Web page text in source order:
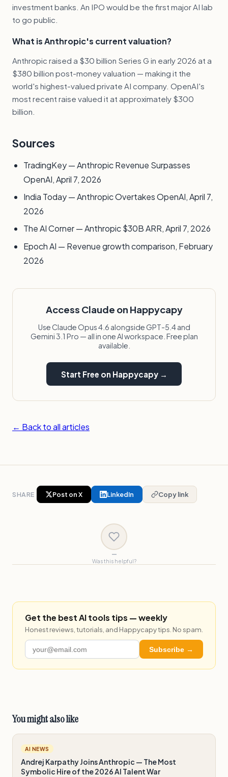
investment banks. An IPO would be the first major AI lab
to go public.
What is Anthropic's current valuation?
Anthropic raised a $30 billion Series G in early 2026 at a
$380 billion post-money valuation — making it the
world's highest-valued private AI company. OpenAI's
most recent raise valued it at approximately $300
billion.
Sources
TradingKey — Anthropic Revenue Surpasses
OpenAI, April 7, 2026
India Today — Anthropic Overtakes OpenAI, April 7,
2026
The AI Corner — Anthropic $30B ARR, April 7, 2026
Epoch AI — Revenue growth comparison, February
2026
Access Claude on Happycapy
Use Claude Opus 4.6 alongside GPT-5.4 and
Gemini 3.1 Pro — all in one AI workspace. Free plan
available.
Start Free on Happycapy →
← Back to all articles
SHARE Post on X LinkedIn Copy link
—
Was this helpful?
Get the best AI tools tips — weekly
Honest reviews, tutorials, and Happycapy tips. No spam.
Subscribe →
You might also like
AI NEWS
Andrej Karpathy Joins Anthropic — The Most
Symbolic Hire of the 2026 AI Talent War